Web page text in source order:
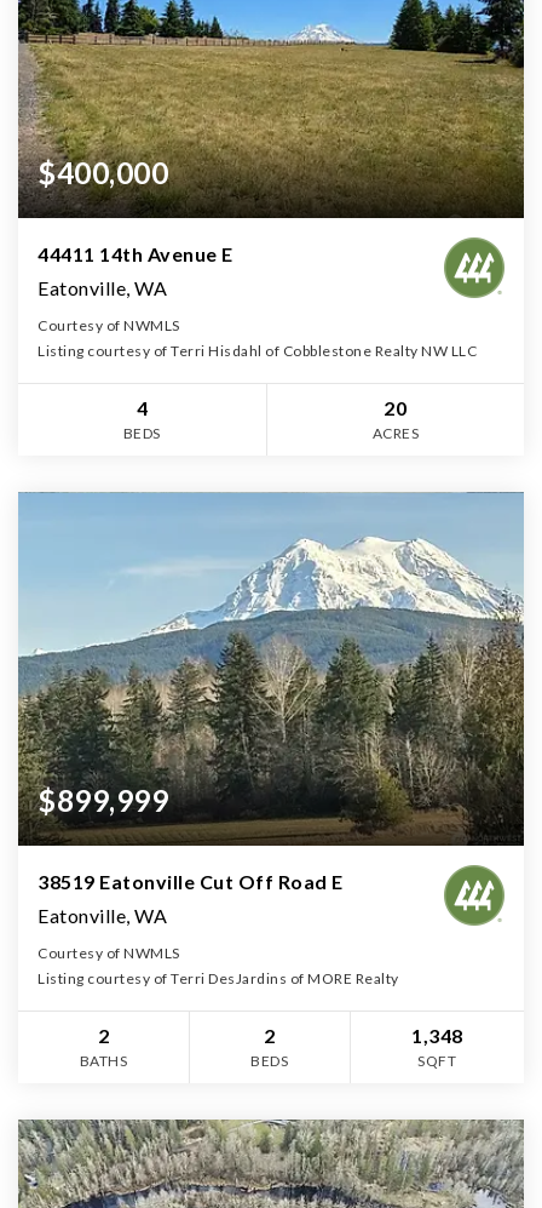
$400,000
44411 14th Avenue E
Eatonville, WA
Courtesy of NWMLS
Listing courtesy of Terri Hisdahl of Cobblestone Realty NW LLC
4
BEDS
20
ACRES
$899,999
38519 Eatonville Cut Off Road E
Eatonville, WA
Courtesy of NWMLS
Listing courtesy of Terri DesJardins of MORE Realty
2
BATHS
2
BEDS
1,348
SQFT